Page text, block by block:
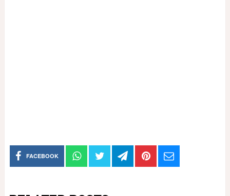
FACEBOOK